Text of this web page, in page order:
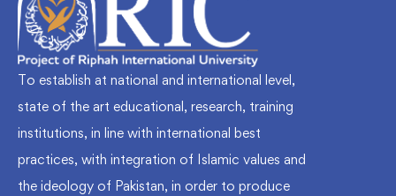
To establish at national and international level,
state of the art educational, research, training
institutions, in line with international best
practices, with integration of Islamic values and
the ideology of Pakistan, in order to produce